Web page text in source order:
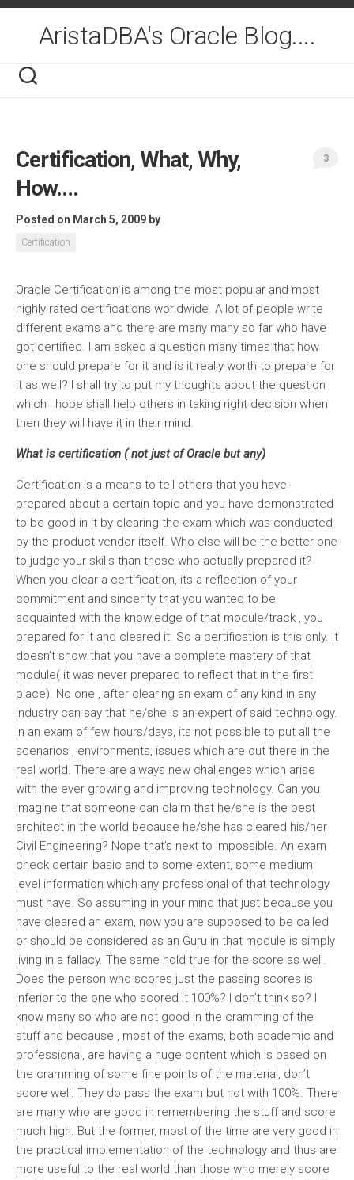
Skip
contentAristaDBA's Oracle Blog....
Certification, What, Why,
How….
Posted on March 5, 2009 by
Certification
3
Oracle Certification is among the most popular and most
highly rated certifications worldwide. A lot of people write
different exams and there are many many so far who have
got certified. I am asked a question many times that how
one should prepare for it and is it really worth to prepare for
it as well? I shall try to put my thoughts about the question
which I hope shall help others in taking right decision when
then they will have it in their mind.
What is certification ( not just of Oracle but any)
Certification is a means to tell others that you have
prepared about a certain topic and you have demonstrated
to be good in it by clearing the exam which was conducted
by the product vendor itself. Who else will be the better one
to judge your skills than those who actually prepared it?
When you clear a certification, its a reflection of your
commitment and sincerity that you wanted to be
acquainted with the knowledge of that module/track , you
prepared for it and cleared it. So a certification is this only. It
doesn’t show that you have a complete mastery of that
module( it was never prepared to reflect that in the first
place). No one , after clearing an exam of any kind in any
industry can say that he/she is an expert of said technology.
In an exam of few hours/days, its not possible to put all the
scenarios , environments, issues which are out there in the
real world. There are always new challenges which arise
with the ever growing and improving technology. Can you
imagine that someone can claim that he/she is the best
architect in the world because he/she has cleared his/her
Civil Engineering? Nope that’s next to impossible. An exam
check certain basic and to some extent, some medium
level information which any professional of that technology
must have. So assuming in your mind that just because you
have cleared an exam, now you are supposed to be called
or should be considered as an Guru in that module is simply
living in a fallacy. The same hold true for the score as well.
Does the person who scores just the passing scores is
inferior to the one who scored it 100%? I don’t think so? I
know many so who are not good in the cramming of the
stuff and because , most of the exams, both academic and
professional, are having a huge content which is based on
the cramming of some fine points of the material, don’t
score well. They do pass the exam but not with 100%. There
are many who are good in remembering the stuff and score
much high. But the former, most of the time are very good in
the practical implementation of the technology and thus are
more useful to the real world than those who merely score